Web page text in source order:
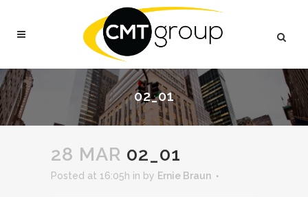
02_01
28 MAR 02_01
Posted at 16:05h in by Ernie Braun